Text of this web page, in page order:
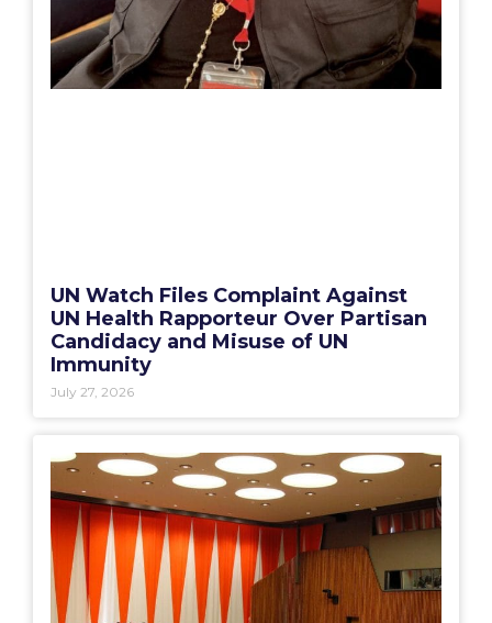
UN Watch Files Complaint Against
UN Health Rapporteur Over Partisan
Candidacy and Misuse of UN
Immunity
July 27, 2026